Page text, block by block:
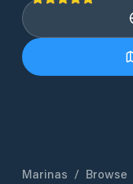
Marinas / Browse